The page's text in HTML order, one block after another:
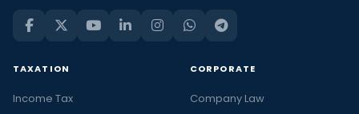
TAXATION
Income Tax
CORPORATE
Company Law